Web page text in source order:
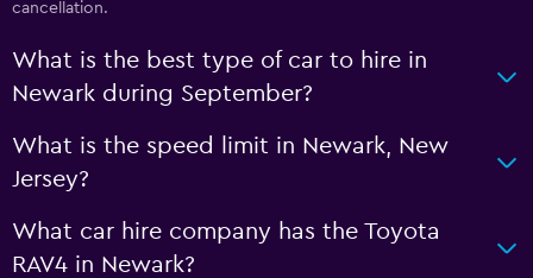
cancellation.
What is the best type of car to hire in
Newark during September?
What is the speed limit in Newark, New
Jersey?
What car hire company has the Toyota
RAV4 in Newark?